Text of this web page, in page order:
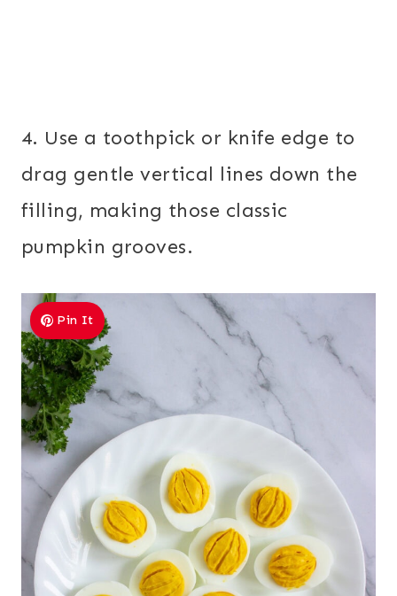
4. Use a toothpick or knife edge to
drag gentle vertical lines down the
filling, making those classic
pumpkin grooves.
Pin It